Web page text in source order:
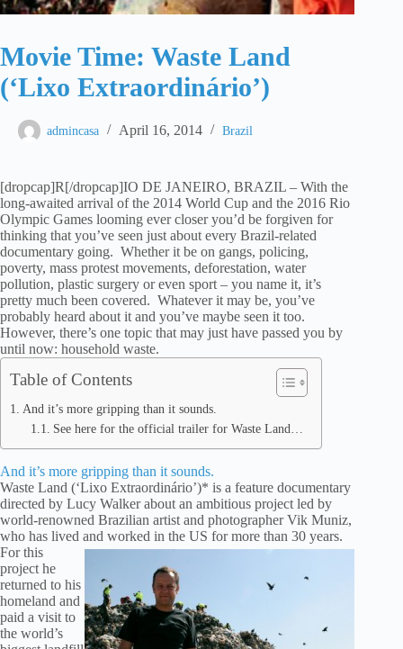
Movie Time: Waste Land
(‘Lixo Extraordinário’)
admincasa April 16, 2014 Brazil
[dropcap]R[/dropcap]IO DE JANEIRO, BRAZIL – With the
long-awaited arrival of the 2014 World Cup and the 2016 Rio
Olympic Games looming ever closer you’d be forgiven for
thinking that you’ve seen just about every Brazil-related
documentary going. Whether it be on gangs, policing,
poverty, mass protest movements, deforestation, water
pollution, plastic surgery or even sport – you name it, it’s
pretty much been covered. Whatever it may be, you’ve
probably heard about it and you’ve maybe seen it too.
However, there’s one topic that may just have passed you by
until now: household waste.
Table of Contents
And it’s more gripping than it sounds.
See here for the official trailer for Waste Land…
And it’s more gripping than it sounds.
Waste Land (‘Lixo Extraordinário’)* is a feature documentary
directed by Lucy Walker about an ambitious project led by
world-renowned Brazilian artist and photographer Vik Muniz,
who has lived and worked in the US for more than 30 years.
For this
project he
returned to his
homeland and
paid a visit to
the world’s